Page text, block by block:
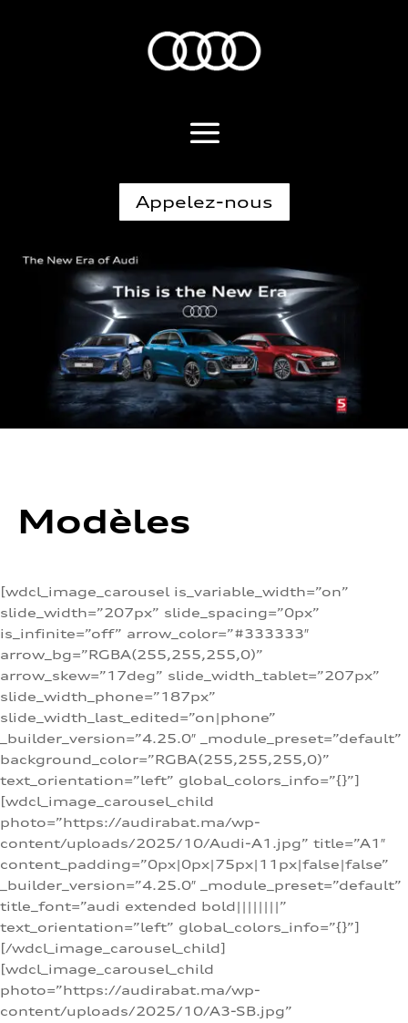
Appelez-nous
Modèles
[wdcl_image_carousel is_variable_width=”on”
slide_width=”207px” slide_spacing=”0px”
is_infinite=”off” arrow_color=”#333333″
arrow_bg=”RGBA(255,255,255,0)”
arrow_skew=”17deg” slide_width_tablet=”207px”
slide_width_phone=”187px”
slide_width_last_edited=”on|phone”
_builder_version=”4.25.0″ _module_preset=”default”
background_color=”RGBA(255,255,255,0)”
text_orientation=”left” global_colors_info=”{}”]
[wdcl_image_carousel_child
photo=”https://audirabat.ma/wp-
content/uploads/2025/10/Audi-A1.jpg” title=”A1″
content_padding=”0px|0px|75px|11px|false|false”
_builder_version=”4.25.0″ _module_preset=”default”
title_font=”audi extended bold||||||||”
text_orientation=”left” global_colors_info=”{}”]
[/wdcl_image_carousel_child]
[wdcl_image_carousel_child
photo=”https://audirabat.ma/wp-
content/uploads/2025/10/A3-SB.jpg”